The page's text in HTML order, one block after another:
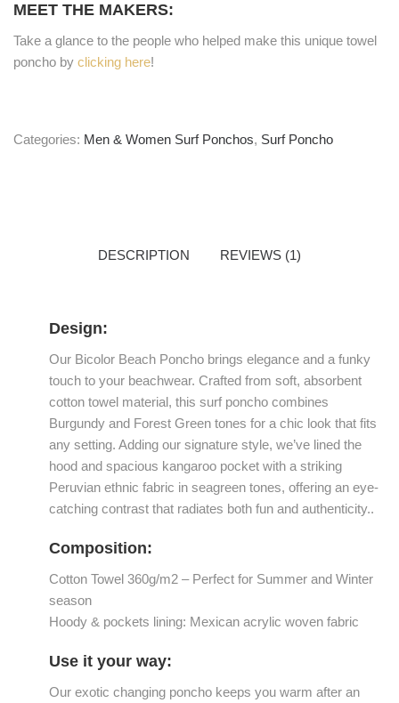
MEET THE MAKERS:
Take a glance to the people who helped make this unique towel
poncho by clicking here!
Categories: Men & Women Surf Ponchos, Surf Poncho
DESCRIPTION REVIEWS (1)
Design:
Our Bicolor Beach Poncho brings elegance and a funky
touch to your beachwear. Crafted from soft, absorbent
cotton towel material, this surf poncho combines
Burgundy and Forest Green tones for a chic look that fits
any setting. Adding our signature style, we’ve lined the
hood and spacious kangaroo pocket with a striking
Peruvian ethnic fabric in seagreen tones, offering an eye-
catching contrast that radiates both fun and authenticity..
Composition:
Cotton Towel 360g/m2 – Perfect for Summer and Winter
season
Hoody & pockets lining: Mexican acrylic woven fabric
Use it your way:
Our exotic changing poncho keeps you warm after an